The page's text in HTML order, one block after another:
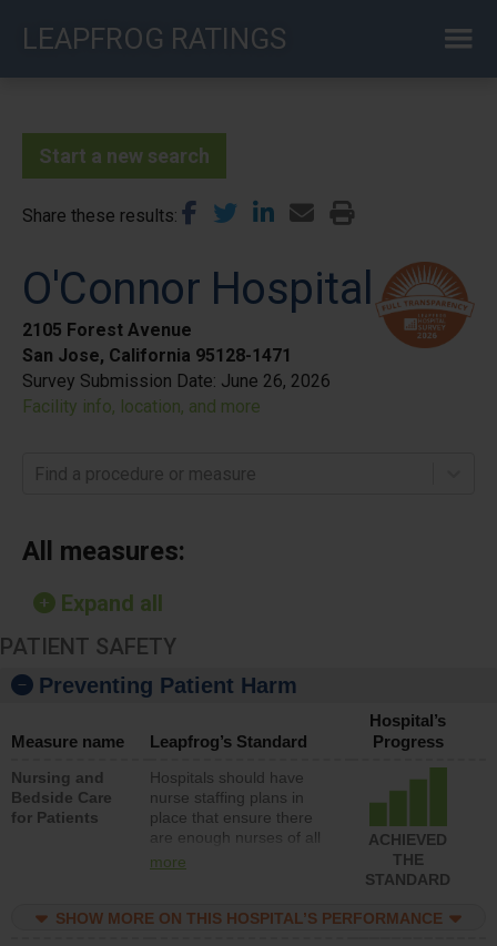
LEAPFROG RATINGS
Start a new search
Share these results
O'Connor Hospital
2105 Forest Avenue
San Jose, California 95128-1471
Survey Submission Date: June 26, 2026
Facility info, location, and more
Find a procedure or measure
All measures:
Expand all
PATIENT SAFETY
Preventing Patient Harm
Measure name Leapfrog’s Standard
Hospital’s
Progress
Nursing and
Bedside Care
for Patients
Hospitals should have
nurse staffing plans in
place that ensure there
are enough nurses of all
types (i.e., registered
assistive personnel) to
more
ACHIEVED
THE
STANDARD
SHOW MORE ON THIS HOSPITAL’S PERFORMANCE